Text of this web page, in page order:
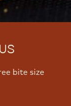
bite size